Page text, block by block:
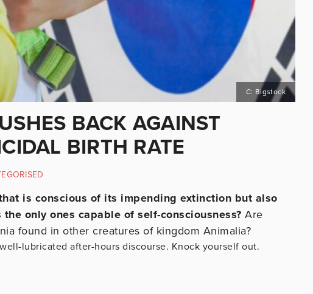
C: Bigstock
BACK AGAINST
BIRTH RATE
is conscious of its impending extinction but also
only ones capable of self-consciousness? Are
found in other creatures of kingdom Animalia?
lubricated after-hours discourse. Knock yourself out.